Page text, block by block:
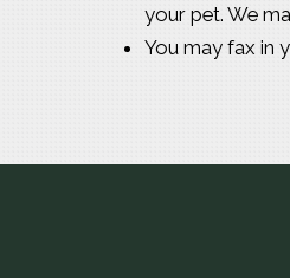
your pet. We
You may fax in